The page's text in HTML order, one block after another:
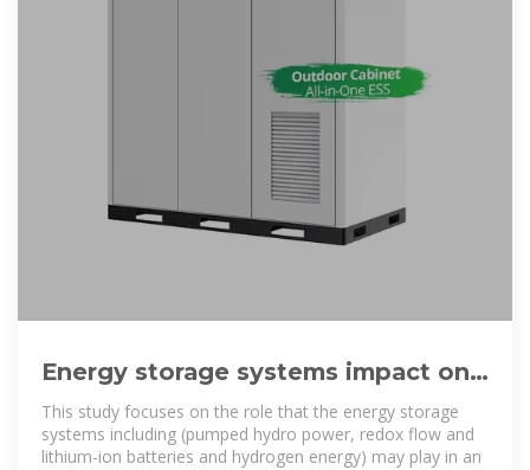
Energy storage systems impact on
Egypt''s future energy mix with
This study focuses on the role that the energy storage
systems including (pumped hydro power, redox flow and
lithium-ion batteries and hydrogen energy) may play in an